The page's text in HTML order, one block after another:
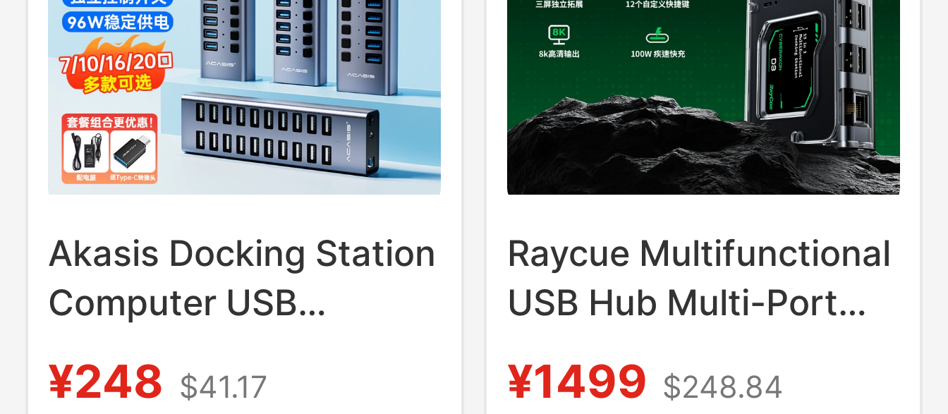
Akasis Docking Station
Computer USB
Laptop Phone Desktop
¥248 $41.17
Raycue Multifunctional
USB Hub Multi-Port
C Interface Splitter
¥1499 $248.84